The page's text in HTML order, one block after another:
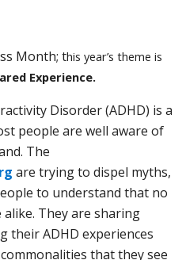
Month; this year’s theme is
Experience.
Disorder (ADHD) is a
people are well aware of
The
are trying to dispel myths,
to understand that no
They are sharing
their ADHD experiences
that they see